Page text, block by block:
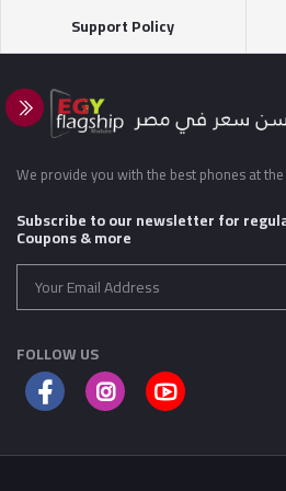
Support Policy
We provide you with the best phones at
Subscribe to our newsletter for
Coupons & more
FOLLOW US